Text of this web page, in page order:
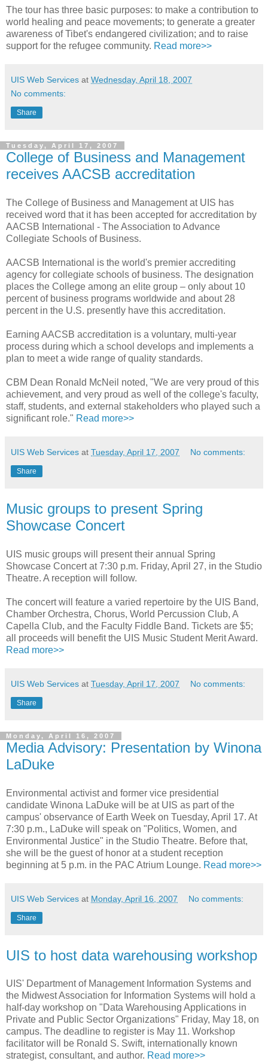
The tour has three basic purposes: to make a contribution to
world healing and peace movements; to generate a greater
awareness of Tibet's endangered civilization; and to raise
support for the refugee community. Read more>>
UIS Web Services at Wednesday, April 18, 2007
No comments:
Share
Tuesday, April 17, 2007
College of Business and Management
receives AACSB accreditation
The College of Business and Management at UIS has
received word that it has been accepted for accreditation by
AACSB International - The Association to Advance
Collegiate Schools of Business.
AACSB International is the world's premier accrediting
agency for collegiate schools of business. The designation
places the College among an elite group – only about 10
percent of business programs worldwide and about 28
percent in the U.S. presently have this accreditation.
Earning AACSB accreditation is a voluntary, multi-year
process during which a school develops and implements a
plan to meet a wide range of quality standards.
CBM Dean Ronald McNeil noted, "We are very proud of this
achievement, and very proud as well of the college's faculty,
staff, students, and external stakeholders who played such a
significant role." Read more>>
UIS Web Services at Tuesday, April 17, 2007 No comments:
Share
Music groups to present Spring
Showcase Concert
UIS music groups will present their annual Spring
Showcase Concert at 7:30 p.m. Friday, April 27, in the Studio
Theatre. A reception will follow.
The concert will feature a varied repertoire by the UIS Band,
Chamber Orchestra, Chorus, World Percussion Club, A
Capella Club, and the Faculty Fiddle Band. Tickets are $5;
all proceeds will benefit the UIS Music Student Merit Award.
Read more>>
UIS Web Services at Tuesday, April 17, 2007 No comments:
Share
Monday, April 16, 2007
Media Advisory: Presentation by Winona
LaDuke
Environmental activist and former vice presidential
candidate Winona LaDuke will be at UIS as part of the
campus' observance of Earth Week on Tuesday, April 17. At
7:30 p.m., LaDuke will speak on "Politics, Women, and
Environmental Justice" in the Studio Theatre. Before that,
she will be the guest of honor at a student reception
beginning at 5 p.m. in the PAC Atrium Lounge. Read more>>
UIS Web Services at Monday, April 16, 2007 No comments:
Share
UIS to host data warehousing workshop
UIS' Department of Management Information Systems and
the Midwest Association for Information Systems will hold a
half-day workshop on "Data Warehousing Applications in
Private and Public Sector Organizations" Friday, May 18, on
campus. The deadline to register is May 11. Workshop
facilitator will be Ronald S. Swift, internationally known
strategist, consultant, and author. Read more>>